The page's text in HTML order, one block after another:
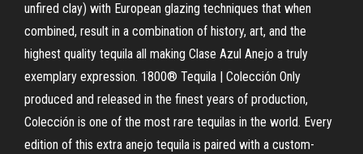
unfired clay) with European glazing techniques that when
combined, result in a combination of history, art, and the
highest quality tequila all making Clase Azul Anejo a truly
exemplary expression. 1800® Tequila | Colección Only
produced and released in the finest years of production,
Colección is one of the most rare tequilas in the world. Every
edition of this extra anejo tequila is paired with a custom-